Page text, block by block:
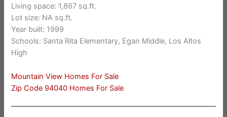
Living space: 1,867 sq.ft.
Lot size: NA sq.ft.
Year built: 1999
Schools: Santa Rita Elementary, Egan Middle, Los Altos
High
Mountain View Homes For Sale
Zip Code 94040 Homes For Sale